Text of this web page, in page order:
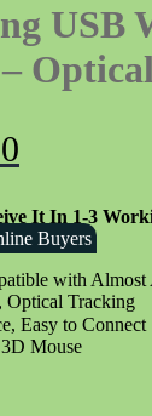
USB
Optical
is:
€5.90.
It In 1-3
Buyers
with Almost
Optical Tracking
Easy to Connect
Mouse